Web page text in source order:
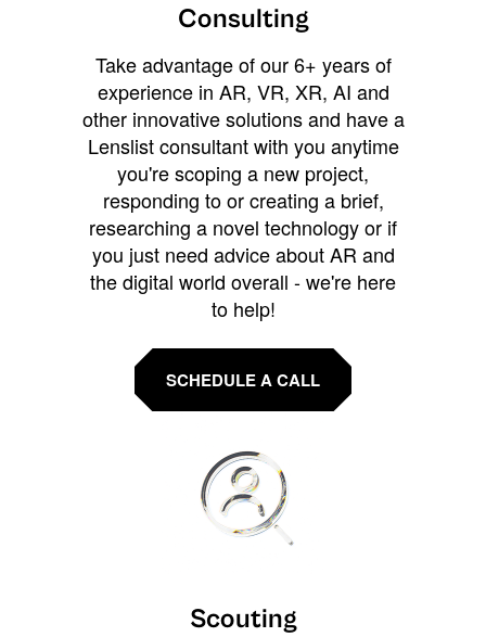
Consulting
Take advantage of our 6+ years of
experience in AR, VR, XR, AI and
other innovative solutions and have a
Lenslist consultant with you anytime
you're scoping a new project,
responding to or creating a brief,
researching a novel technology or if
you just need advice about AR and
the digital world overall - we're here
to help!
SCHEDULE A CALL
Scouting